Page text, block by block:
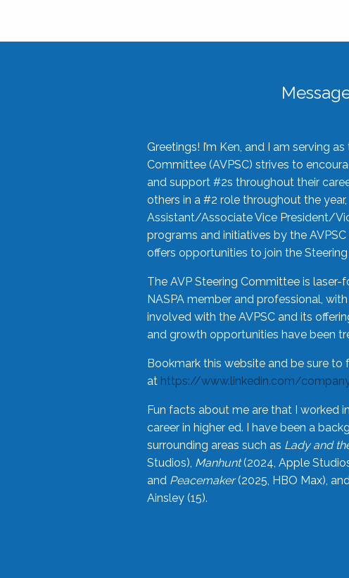
Greetings! I’m Ken, and I am serving
Committee (AVPSC) strives to
and support #2s throughout their
others in a #2 role throughout the
Assistant/Associate Vice President/
programs and initiatives by the
offers opportunities to join the
The AVP Steering Committee is
NASPA member and professional,
involved with the AVPSC and its
and growth opportunities have been
Bookmark this website and be sure
at https://www.linkedin.com/
Fun facts about me are that I worked
career in higher ed. I have been a
surrounding areas such as Lady and
Studios), Manhunt(2024, Apple
and Peacemaker(2025, HBO Max),
Ainsley (15).